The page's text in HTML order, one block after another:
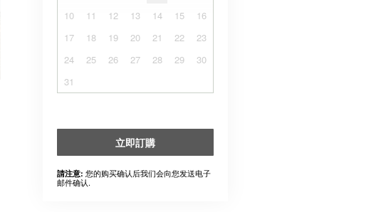
10
11 12 13 14 15
16
17
18 19 20 21 22
23
24
25 26 27 28 29
30
31
立即訂購
請注意: 您的购买确认后我们会向您发送电子
邮件确认.